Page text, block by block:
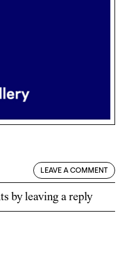
LEAVE A COMMENT
by leaving a reply